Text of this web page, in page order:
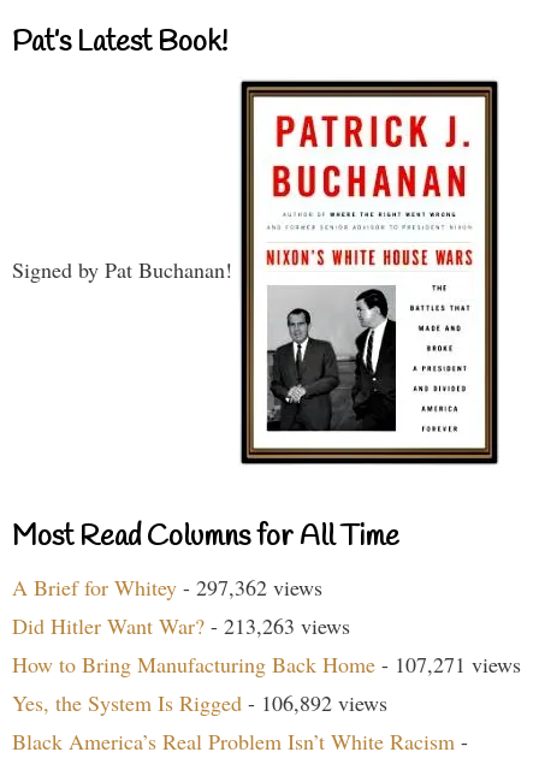
Pat’s Latest Book!
Signed by Pat Buchanan!
Most Read Columns for All Time
A Brief for Whitey - 297,362 views
Did Hitler Want War? - 213,263 views
How to Bring Manufacturing Back Home - 107,271 views
Yes, the System Is Rigged - 106,892 views
Black America’s Real Problem Isn’t White Racism -